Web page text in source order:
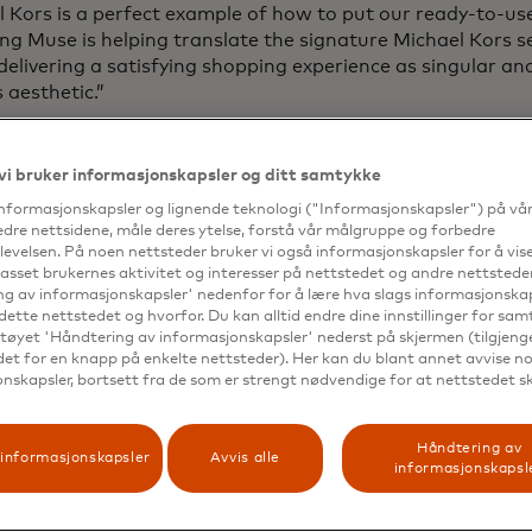
Kors is a perfect example of how to put our ready-to-
Muse is helping translate the signature Michael Kors
a satisfying shopping experience as singular
aesthetic.”
its launch in late 2023, early access to Shopping
retailers, including Michael Kors. Shopping Muse is now
retailers, soon making the shopping experience
range of customers. Mastercard embeds best-
into all of its products and services, adhering to a
while applying effective and responsible AI
This commitment ensures that Shopping Muse
with the highest level of privacy and security for
bruker informasjonskapsler og ditt samtykke
og lignende teknologi ("Informasjonskapsler") på
nettsidene, måle deres ytelse, forstå vår målgruppe og forbedre
På noen nettsteder bruker vi også informasjonskapsler for å
brukernes aktivitet og interesser på nettstedet og andre
av informasjonskapsler' nedenfor for å lære hva slags
nettstedet og hvorfor. Du kan alltid endre dine innstillinger for
'Håndtering av informasjonskapsler' nederst på skjermen
for en knapp på enkelte nettsteder). Her kan du blant annet avvise
bortsett fra de som er strengt nødvendige for at nettstedet
Avvis alle
Håndtering av